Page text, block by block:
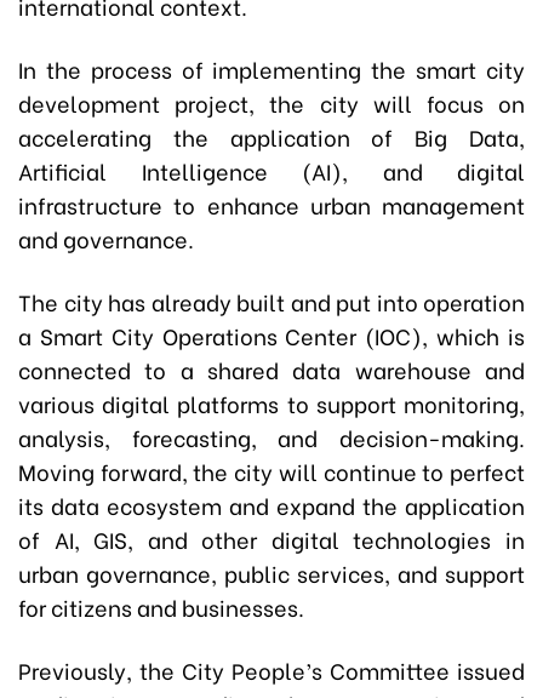
In the process of implementing the smart city
development project, the city will focus on
accelerating the application of Big Data,
Artificial Intelligence (AI), and digital
infrastructure to enhance urban management
and governance.
The city has already built and put into operation
a Smart City Operations Center (IOC), which is
connected to a shared data warehouse and
various digital platforms to support monitoring,
analysis, forecasting, and decision-making.
Moving forward, the city will continue to perfect
its data ecosystem and expand the application
of AI, GIS, and other digital technologies in
urban governance, public services, and support
for citizens and businesses.
Previously, the City People’s Committee issued